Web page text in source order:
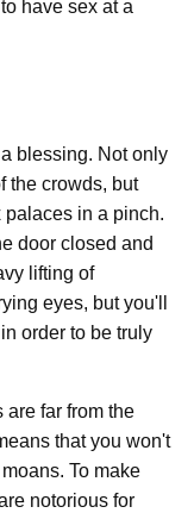
have sex at a
blessing. Not only
the crowds, but
palaces in a pinch.
door closed and
lifting of
eyes, but you'll
order to be truly
are far from the
that you won't
To make
notorious for